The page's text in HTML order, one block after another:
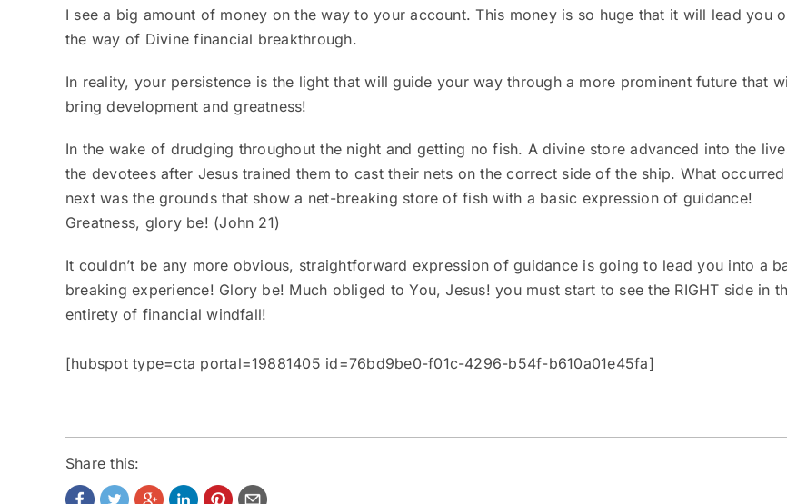
I see a big amount of money on the way to your account. This money is so huge that it will lead you
the way of Divine financial breakthrough.
In reality, your persistence is the light that will guide your way through a more prominent future that
bringdevelopment and greatness!
In the wake of drudging throughout the night and getting no fish. A divine store advanced into the
the devotees after Jesus trained them to cast their nets on the correct side of the ship. What occurred
next was the grounds that show a net-breaking store of fish with a basic expression of guidance!
Greatness, glory be! (John 21)
It couldn’t be any more obvious, straightforward expression of guidance is going to lead you into a
breaking experience! Glory be! Much obliged to You, Jesus! you must start to see the RIGHT side in
entirety of financial windfall!
[hubspot type=cta portal=19881405 id=76bd9be0-f01c-4296-b54f-b610a01e45fa]
Share this: